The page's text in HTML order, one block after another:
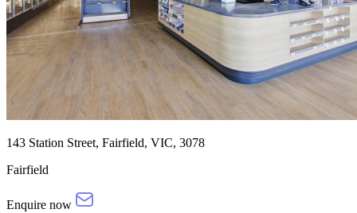
143 Station Street, Fairfield, VIC, 3078
Fairfield
Enquire now